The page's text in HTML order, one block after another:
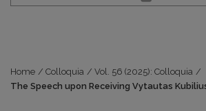
Home / Colloquia / Vol. 56 (2025): Colloquia /
The Speech upon Receiving Vytautas